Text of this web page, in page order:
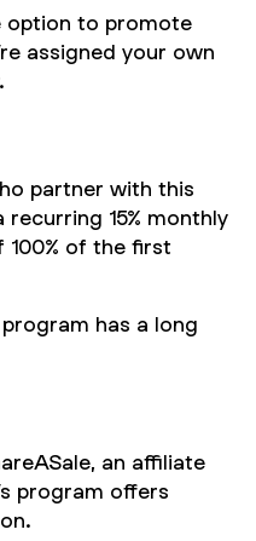
option to promote
assigned your own
partner with this
15% monthly
of the first
has a long
an affiliate
program offers